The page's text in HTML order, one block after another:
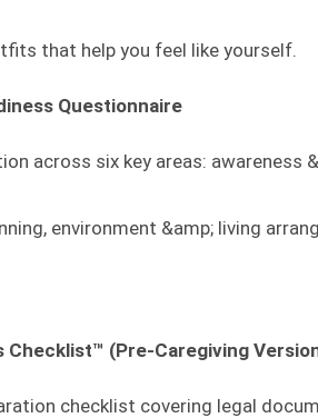
that help you feel like yourself.
Questionnaire
across six key areas: awareness
environment &amp; living
Checklist™ (Pre-Caregiving
checklist covering legal